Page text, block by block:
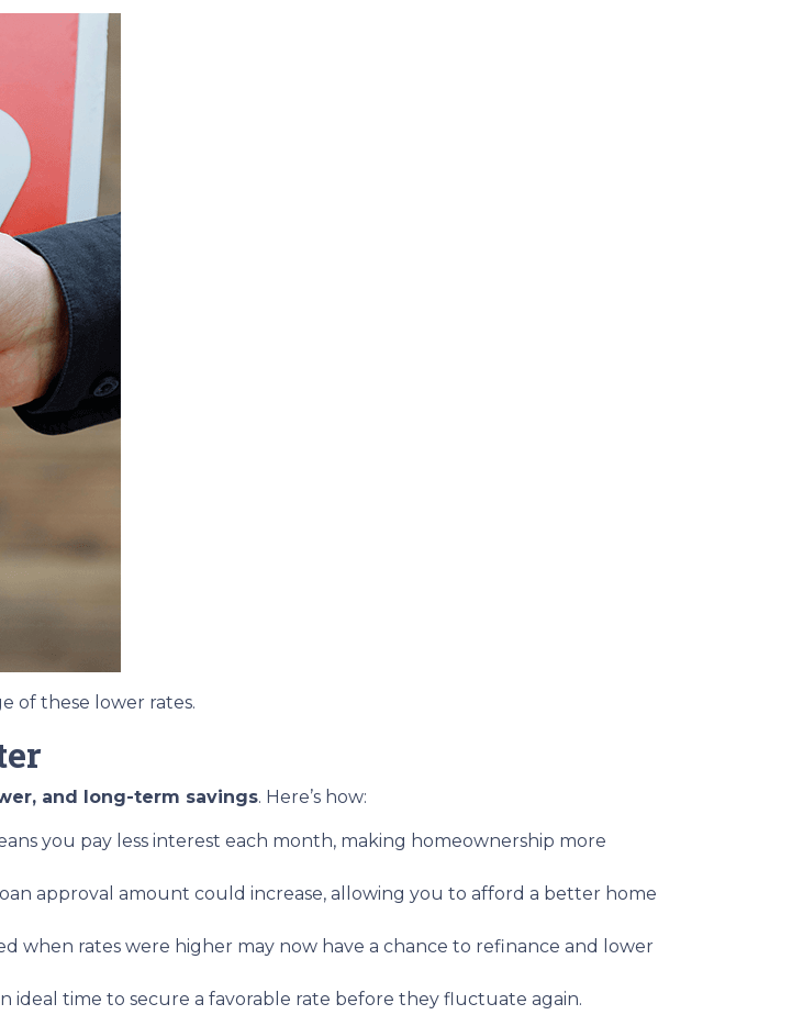
of these lower rates.
and long-term savings. Here’s how:
you pay less interest each month, making homeownership more
approval amount could increase, allowing you to afford a better home
when rates were higher may now have a chance to refinance and lower
ideal time to secure a favorable rate before they fluctuate again.